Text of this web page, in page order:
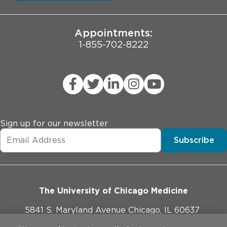
Appointments:
1-855-702-8222
Sign up for our newsletter
Subscribe
The University of Chicago Medicine
5841 S. Maryland Avenue Chicago, IL 60637